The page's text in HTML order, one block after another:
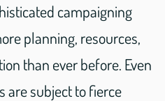
campaigning
planning, resources,
than ever before. Even
are subject to fierce